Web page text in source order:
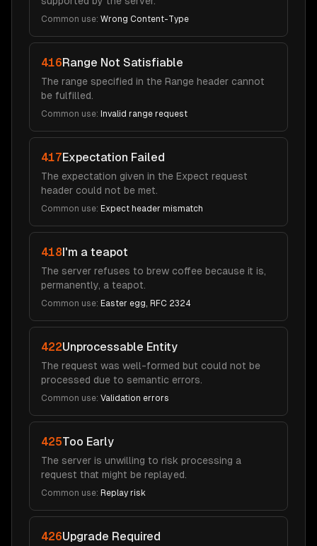
Common use: Wrong Content-Type
416Range Not Satisfiable
The range specified in the Range header cannot
be fulfilled.
Common use: Invalid range request
417Expectation Failed
The expectation given in the Expect request
header could not be met.
Common use: Expect header mismatch
418I'm a teapot
The server refuses to brew coffee because it is,
permanently, a teapot.
Common use: Easter egg, RFC 2324
422Unprocessable Entity
The request was well-formed but could not be
processed due to semantic errors.
Common use: Validation errors
425Too Early
The server is unwilling to risk processing a
request that might be replayed.
Common use: Replay risk
426Upgrade Required